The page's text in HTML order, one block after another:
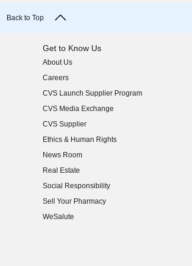
Back to Top
Get to Know Us
About Us
(opens in new window)
Careers
(opens in new window)
CVS Launch Supplier Program
(opens in new window)
CVS Media Exchange
(opens in new window)
CVS Supplier
(opens in new window)
Ethics & Human Rights
(opens in new window)
News Room
(opens in new window)
Real Estate
(opens in new window)
Social Responsibility
(opens in new window)
Sell Your Pharmacy
(opens in new window)
WeSalute